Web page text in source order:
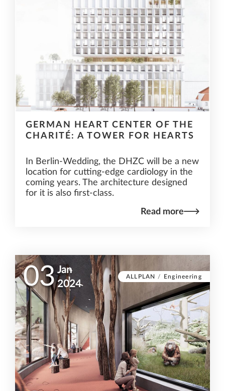
GERMAN HEART CENTER OF THE
CHARITÉ: A TOWER FOR HEARTS
In Berlin-Wedding, the DHZC will be a new
location for cutting-edge cardiology in the
coming years. The architecture designed
for it is also first-class.
Read more
03 Jan
2024
ALLPLAN / Engineering